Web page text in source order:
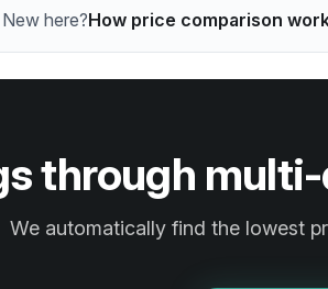
New here?How price comparison
through
We automatically find the lowest